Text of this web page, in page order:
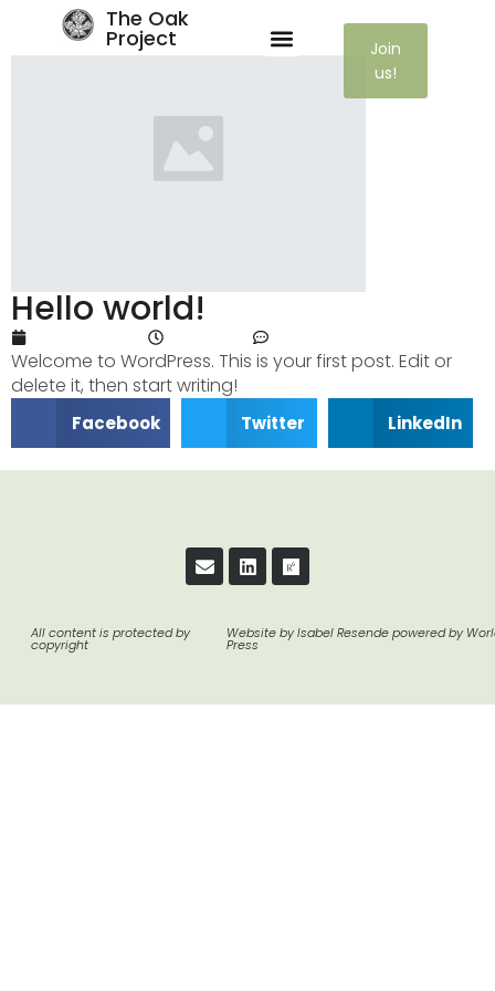
The Oak
Project
Join
us!
Hello world!
Welcome to WordPress. This is your first post. Edit or
delete it, then start writing!
Facebook Twitter LinkedIn
All content is protected by
copyright
Website by Isabel Resende powered by
Press